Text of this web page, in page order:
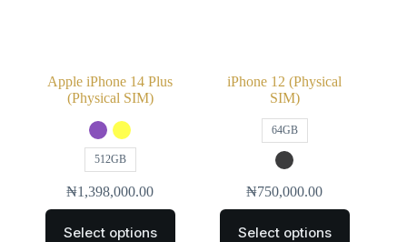
Apple iPhone 14 Plus
(Physical SIM)
512GB
₦1,398,000.00
Select options
iPhone 12 (Physical
SIM)
64GB
₦750,000.00
Select options